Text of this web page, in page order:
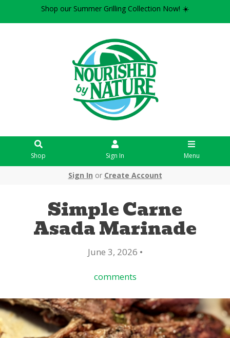
Shop our Summer Grilling Collection Now! ☀️
Shop Sign In Menu
Sign In or Create Account
Simple Carne
Asada Marinade
June 3, 2026 •
comments